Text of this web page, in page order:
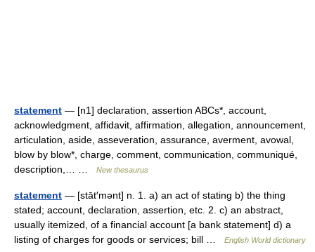
statement — [n1] declaration, assertion ABCs*, account,
acknowledgment, affidavit, affirmation, allegation, announcement,
articulation, aside, asseveration, assurance, averment, avowal,
blow by blow*, charge, comment, communication, communiqué,
description,… …
New thesaurus
statement — [stāt′mənt] n. 1. a) an act of stating b) the thing
stated; account, declaration, assertion, etc. 2. c) an abstract,
usually itemized, of a financial account [a bank statement] d) a
listing of charges for goods or services; bill …
English World dictionary